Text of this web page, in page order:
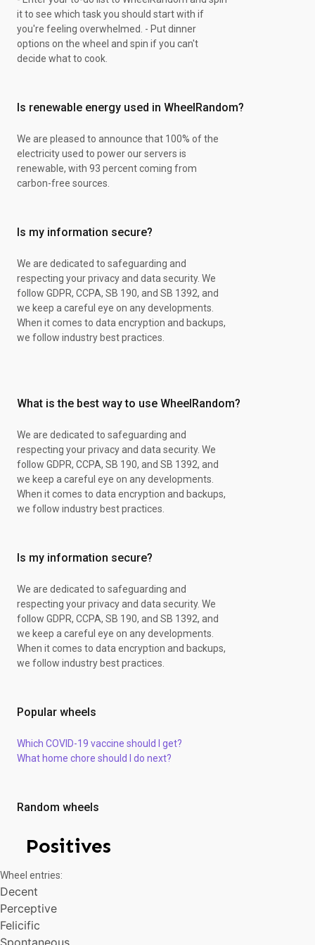
Impressive
Articulate
Protective
Responsive
Inoffensive
Adventurous
Helpful
Lovable
Providential
Benevolent
Balanced
Realistic
Respectful
Warm
Firm
Leaderly
Sage
Perfectionist
Active
Shrewd
Tractable
Secure
Curious
Methodical
Freethinking
Brilliant
Subtle
Dynamic
Clear-headed
Dignified
Patient
Anticipative
Accessible
Energetic
Conscientious
Discreet
Calm
Tolerant
Athletic
Scrupulous
Exciting
Prudent
Many-sided
Logical
it to see which task you should start with if
you're feeling overwhelmed. - Put dinner
options on the wheel and spin if you can't
decide what to cook.
Is renewable energy used in WheelRandom?
We are pleased to announce that 100% of the
electricity used to power our servers is
renewable, with 93 percent coming from
carbon-free sources.
Is my information secure?
We are dedicated to safeguarding and
respecting your privacy and data security. We
follow GDPR, CCPA, SB 190, and SB 1392, and
we keep a careful eye on any developments.
When it comes to data encryption and backups,
we follow industry best practices.
What is the best way to use WheelRandom?
We are dedicated to safeguarding and
respecting your privacy and data security. We
follow GDPR, CCPA, SB 190, and SB 1392, and
we keep a careful eye on any developments.
When it comes to data encryption and backups,
we follow industry best practices.
Is my information secure?
We are dedicated to safeguarding and
respecting your privacy and data security. We
follow GDPR, CCPA, SB 190, and SB 1392, and
we keep a careful eye on any developments.
When it comes to data encryption and backups,
we follow industry best practices.
Popular wheels
Which COVID-19 vaccine should I get?
What home chore should I do next?
Random wheels
Positives
Wheel entries:
Decent
Perceptive
Felicific
Spontaneous